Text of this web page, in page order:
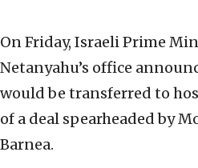
On Friday, Israeli Prime
Netanyahu’s office
would be transferred to
of a deal spearheaded by
Barnea.